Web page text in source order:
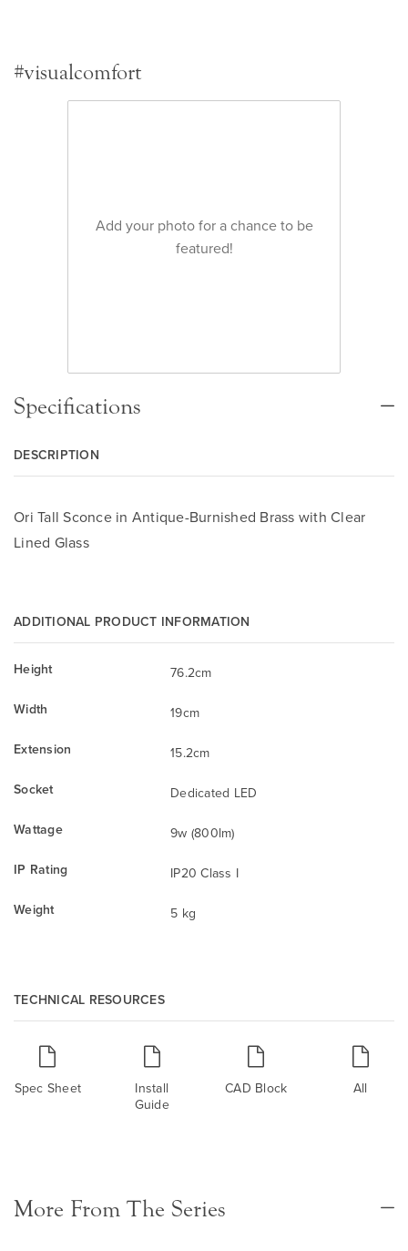
#visualcomfort
Add your photo for a chance to be
featured!
Specifications
DESCRIPTION
Ori Tall Sconce in Antique-Burnished Brass with Clear
Lined Glass
ADDITIONAL PRODUCT INFORMATION
Height
76.2cm
Width
19cm
Extension
15.2cm
Socket
Dedicated LED
Wattage
9w (800lm)
IP Rating
IP20 Class I
Weight
5 kg
TECHNICAL RESOURCES
Spec Sheet
Install
Guide
CAD Block All
More From The Series